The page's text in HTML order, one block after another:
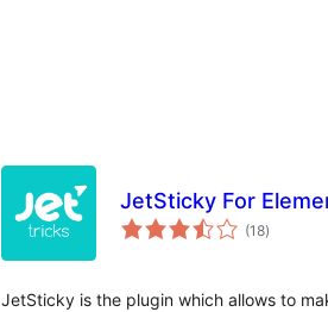
JetSticky For
(18total
ratings
)
JetSticky is the plugin which allows to